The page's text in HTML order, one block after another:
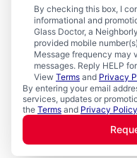
By checking this box, I
informational and
Glass Doctor, a
provided mobile
Message frequency may
messages. Reply HELP
View Terms and Privacy
By entering your email
services, updates or
the Terms and Privacy Policy